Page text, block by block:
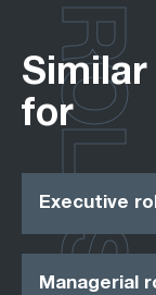
for
Executive
Managerial
ROLES